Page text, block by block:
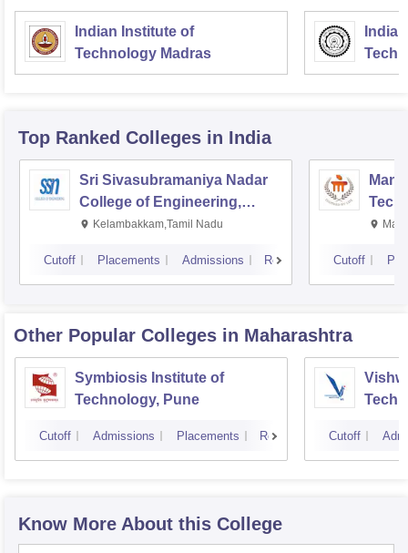
Indian Institute of
Technology Madras
Top Ranked Colleges in India
Sri Sivasubramaniya Nadar
College of Engineering,
Kalavakkam
Kelambakkam,Tamil Nadu
Cutoff Placements Admissions Reviews Cutoff
Other Popular Colleges in Maharashtra
Symbiosis Institute of
Technology, Pune
Cutoff Admissions Placements Reviews Cutoff
Know More About this College